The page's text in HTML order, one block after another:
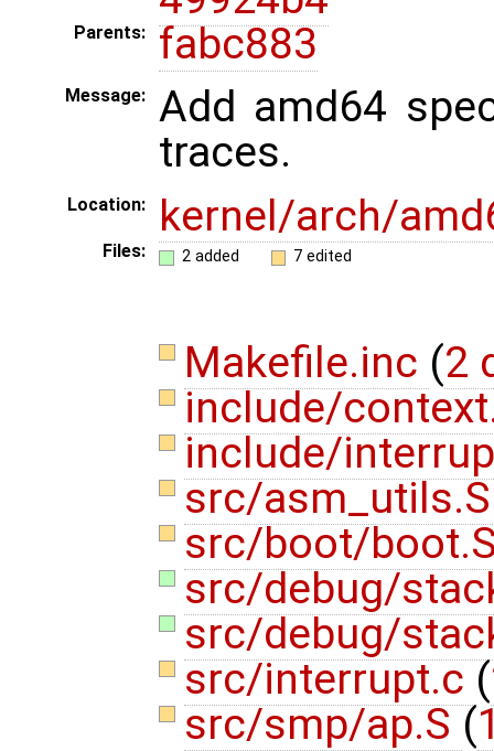
Parents: fabc883
Message:
Add amd64
traces.
Location: kernel/arch/
Files: 2 added 7 edited
Makefile.inc (2
include/
include/
src/
src/boot/
src/debug/
src/debug/
src/interrupt.c (
src/smp/ap.S (